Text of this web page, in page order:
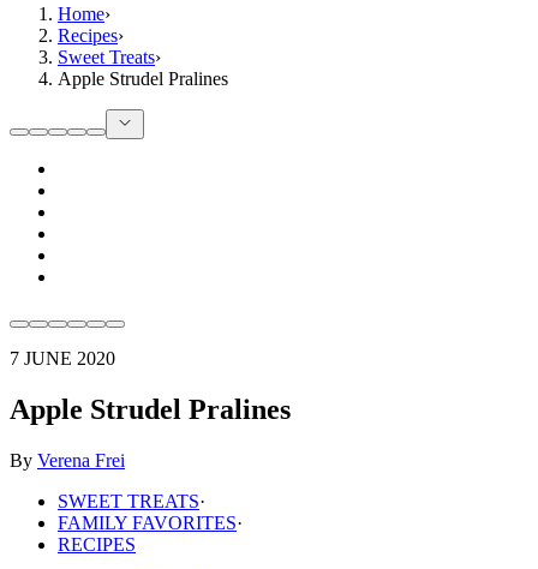
Home›
Recipes›
Sweet Treats›
Apple Strudel Pralines
7 JUNE 2020
Apple Strudel Pralines
By Verena Frei
SWEET TREATS·
FAMILY FAVORITES·
RECIPES